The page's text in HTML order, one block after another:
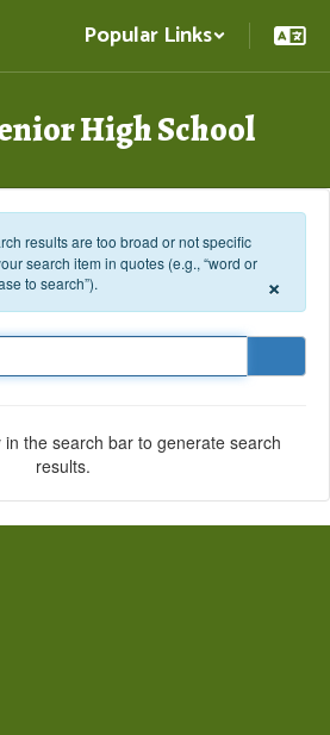
Popular Links
High School
results are too broad or not specific
search item in quotes (e.g., “word or
to search”).
×
the search bar to generate search
results.